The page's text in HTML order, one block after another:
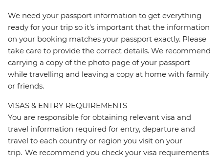
We need your passport information to get everything
ready for your trip so it’s important that the information
on your booking matches your passport exactly. Please
take care to provide the correct details. We recommend
carrying a copy of the photo page of your passport
while travelling and leaving a copy at home with family
or friends.
VISAS & ENTRY REQUIREMENTS
You are responsible for obtaining relevant visa and
travel information required for entry, departure and
travel to each country or region you visit on your
trip. We recommend you check your visa requirements